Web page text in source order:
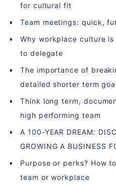
for cultural fit
Team meetings: quick,
Why workplace culture
to delegate
The importance of
detailed shorter term
Think long term,
high performing team
A 100-YEAR DREAM:
GROWING A BUSINESS
Purpose or perks? How
team or workplace